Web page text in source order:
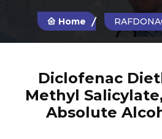
Home
Diclofenac
Methyl
Absolute